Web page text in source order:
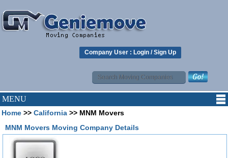
Company User : Login /Sign Up
MENU
Home >> California >> MNM Movers
MNM Movers Moving Company Details